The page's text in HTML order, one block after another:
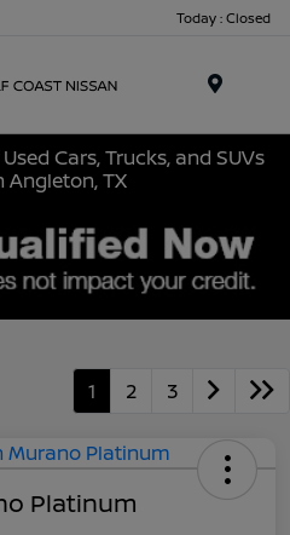
Today : Closed
Cars, Trucks, and SUVs
Angleton, TX
1 2 3
Platinum